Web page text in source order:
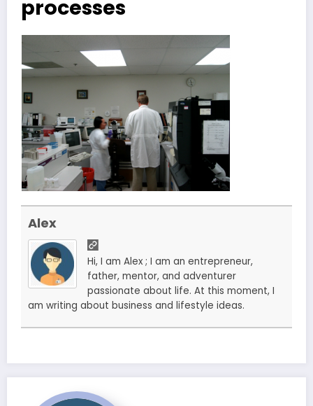
processes
Alex
Hi, I am Alex ; I am an entrepreneur,
father, mentor, and adventurer
passionate about life. At this moment, I
am writing about business and lifestyle ideas.